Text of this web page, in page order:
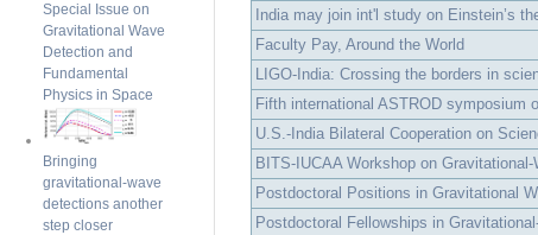
India may join int'l study on Einstein’s
Faculty Pay, Around the World
LIGO-India: Crossing the borders in
Fifth international ASTROD symposium
U.S.-India Bilateral Cooperation on
BITS-IUCAA Workshop on Gravitational-
Postdoctoral Positions in Gravitational
Postdoctoral Fellowships in Gravitational-
Special Issue on
Gravitational Wave
Detection and
Fundamental
Physics in Space
Bringing
gravitational-wave
detections another
step closer